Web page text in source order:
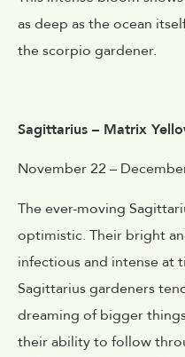
as deep as the ocean
the scorpio gardener.
Sagittarius – Matrix
November 22 –
The ever-moving
optimistic. Their bright
infectious and intense at
Sagittarius gardeners
dreaming of bigger
their ability to follow